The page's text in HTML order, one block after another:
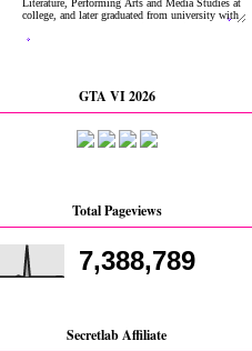
GTA VI 2026
Total Pageviews
7,388,789
Secretlab Affiliate